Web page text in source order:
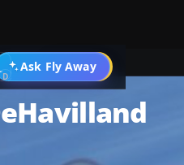
Ask Fly Away
Go PRO